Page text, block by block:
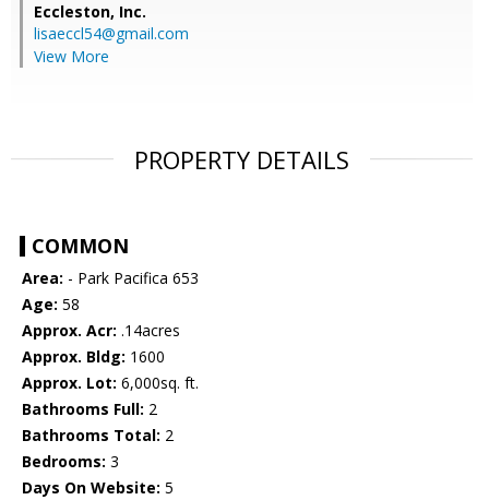
Eccleston, Inc.
lisaeccl54@gmail.com
View More
PROPERTY DETAILS
COMMON
Area: - Park Pacifica 653
Age: 58
Approx. Acr: .14acres
Approx. Bldg: 1600
Approx. Lot: 6,000sq. ft.
Bathrooms Full: 2
Bathrooms Total: 2
Bedrooms: 3
Days On Website: 5